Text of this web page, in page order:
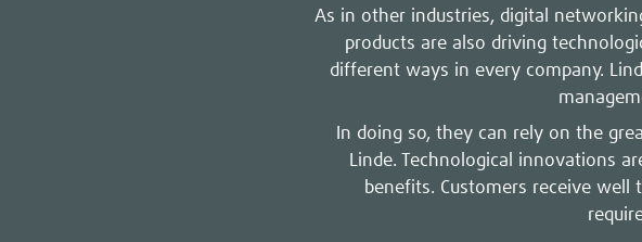
As in other industries, digital
products are also driving
different ways in every company.
In doing so, they can rely on the
Linde. Technological innovations
benefits. Customers receive